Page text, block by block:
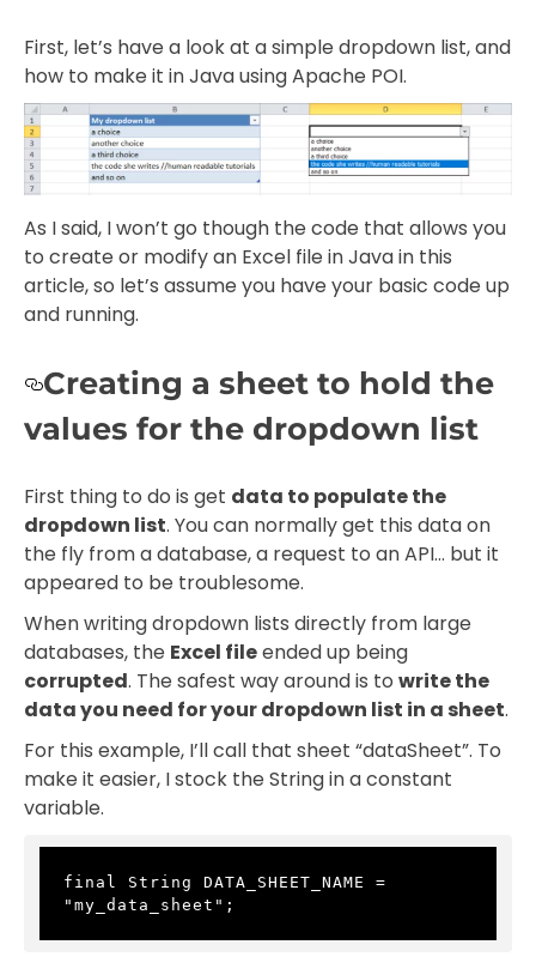
First, let’s have a look at a simple dropdown list, and
how to make it in Java using Apache POI.
As I said, I won’t go though the code that allows you
to create or modify an Excel file in Java in this
article, so let’s assume you have your basic code up
and running.
Creating a sheet to hold the
values for the dropdown list
First thing to do is get data to populate the
dropdown list. You can normally get this data on
the fly from a database, a request to an API… but it
appeared to be troublesome.
When writing dropdown lists directly from large
databases, the Excel fileended up being
corrupted. The safest way around is to write the
data you need for your dropdown list in a sheet.
For this example, I’ll call that sheet “dataSheet”. To
make it easier, I stock the String in a constant
variable.
final String DATA_SHEET_NAME =
"my_data_sheet";